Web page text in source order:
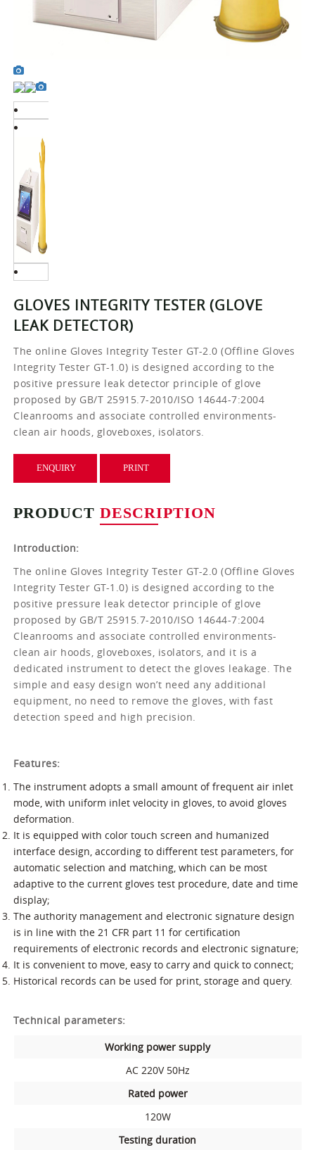
GLOVES INTEGRITY TESTER (GLOVE
LEAK DETECTOR)
The online Gloves Integrity Tester GT-2.0 (Offline Gloves
Integrity Tester GT-1.0) is designed according to the
positive pressure leak detector principle of glove
proposed by GB/T 25915.7-2010/ISO 14644-7:2004
Cleanrooms and associate controlled environments-
clean air hoods, gloveboxes, isolators.
ENQUIRY PRINT
PRODUCTDESCRIPTION
Introduction:
The online Gloves Integrity Tester GT-2.0 (Offline Gloves
Integrity Tester GT-1.0) is designed according to the
positive pressure leak detector principle of glove
proposed by GB/T 25915.7-2010/ISO 14644-7:2004
Cleanrooms and associate controlled environments-
clean air hoods, gloveboxes, isolators, and it is a
dedicated instrument to detect the gloves leakage. The
simple and easy design won’t need any additional
equipment, no need to remove the gloves, with fast
detection speed and high precision.
Features:
The instrument adopts a small amount of frequent air inlet
mode, with uniform inlet velocity in gloves, to avoid gloves
deformation.
It is equipped with color touch screen and humanized
interface design, according to different test parameters, for
automatic selection and matching, which can be most
adaptive to the current gloves test procedure, date and time
display;
The authority management and electronic signature design
is in line with the 21 CFR part 11 for certification
requirements of electronic records and electronic signature;
It is convenient to move, easy to carry and quick to connect;
Historical records can be used for print, storage and query.
Technical parameters:
Working power supply
AC 220V 50Hz
Rated power
120W
Testing duration